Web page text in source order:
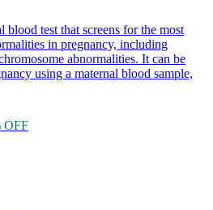
blood test that screens for the most
in pregnancy, including
abnormalities. It can be
using a maternal blood sample,
OFF